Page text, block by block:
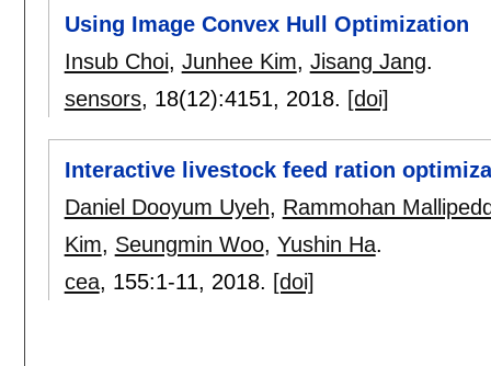
Using Image Convex Hull Optimization
Insub Choi, Junhee Kim, Jisang Jang.
sensors, 18(12):4151, 2018. [doi]
Interactive livestock feed ration
Daniel Dooyum Uyeh, Rammohan
Kim, Seungmin Woo, Yushin Ha.
cea, 155:1-11, 2018. [doi]